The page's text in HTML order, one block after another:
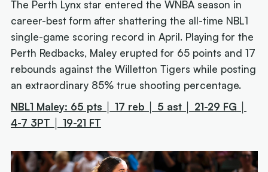
The Perth Lynx star entered the WNBA season in
career-best form after shattering the all-time NBL1
single-game scoring record in April. Playing for the
Perth Redbacks, Maley erupted for 65 points and 17
rebounds against the Willetton Tigers while posting
an extraordinary 85% true shooting percentage.
NBL1 Maley: 65 pts │ 17 reb │ 5 ast │ 21-29 FG │
4-7 3PT │ 19-21 FT